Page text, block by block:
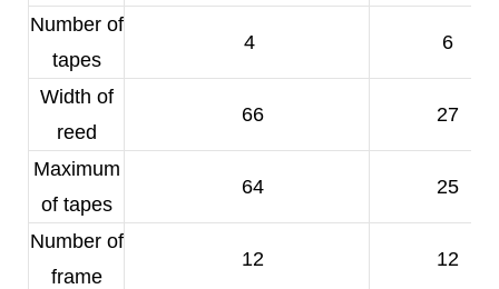
Number of
tapes
4 6
Width of
reed
66 27
Maximum
of tapes
64 25
Number of
frame
12 12